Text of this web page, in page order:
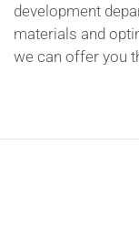
development
materials and
we can offer you